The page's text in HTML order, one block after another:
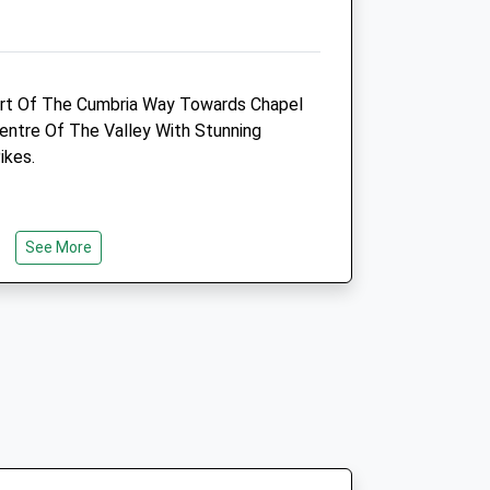
Amenities
Wed
08:30 18:15
Of The Cumbria Way Towards Chapel
Of The Valley With Stunning
For Coniston On The A593. Continue
For Great Langdale. Pass Through
See More